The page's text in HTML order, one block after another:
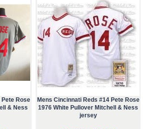
Pete Rose
& Ness
Mens Cincinnati Reds #14 Pete Rose
1976 White Pullover Mitchell & Ness
jersey